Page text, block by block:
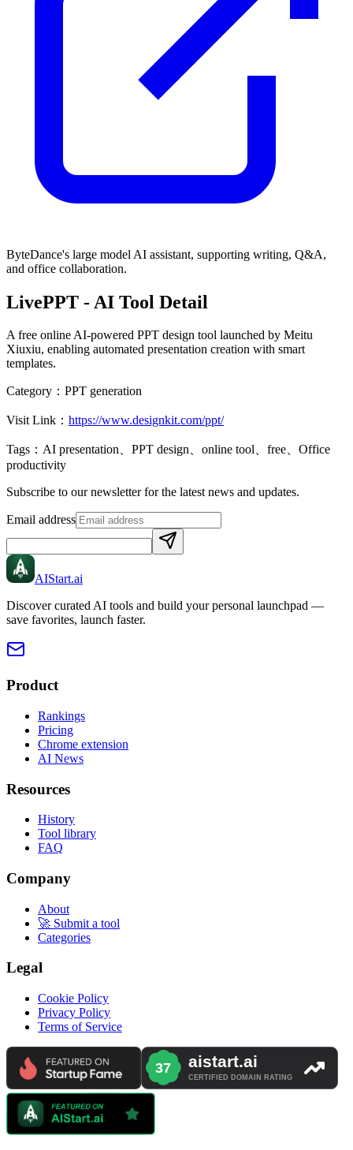
ByteDance's large model AI assistant, supporting writing, Q&A,
and office collaboration.
LivePPT - AI Tool Detail
A free online AI-powered PPT design tool launched by Meitu
Xiuxiu, enabling automated presentation creation with smart
templates.
Category： PPT generation
Visit Link： https://www.designkit.com/ppt/
Tags： AI presentation、PPT design、online tool、free、Office
productivity
Subscribe to our newsletter for the latest news and updates.
Email address
AIStart.ai
Discover curated AI tools and build your personal launchpad —
save favorites, launch faster.
Product
Rankings
Pricing
Chrome extension
AI News
Resources
History
Tool library
FAQ
Company
About
🚀 Submit a tool
Categories
Legal
Cookie Policy
Privacy Policy
Terms of Service